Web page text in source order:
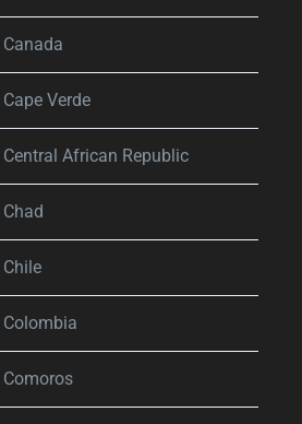
Verde
African Republic